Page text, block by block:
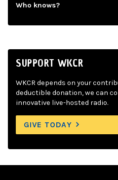
Who knows?
SUPPORT WKCR
WKCR depends on your
deductible donation, we can
innovative live-hosted radio.
GIVE TODAY